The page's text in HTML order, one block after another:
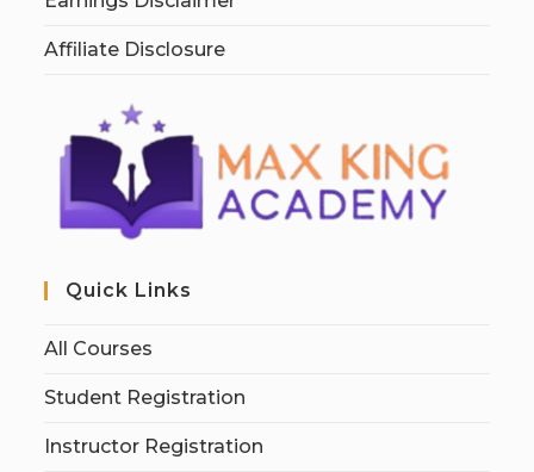
Affiliate Disclosure
Quick Links
All Courses
Student Registration
Instructor Registration